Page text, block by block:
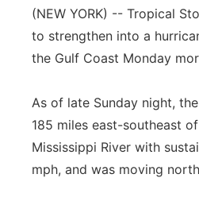
Flood Communications
Panhandle
Platte Valley
River Country
(NEW YORK) -- Tropical
to strengthen into a
the Gulf Coast Monday
As of late Sunday night,
185 miles east-southeast
Mississippi River with
mph, and was moving